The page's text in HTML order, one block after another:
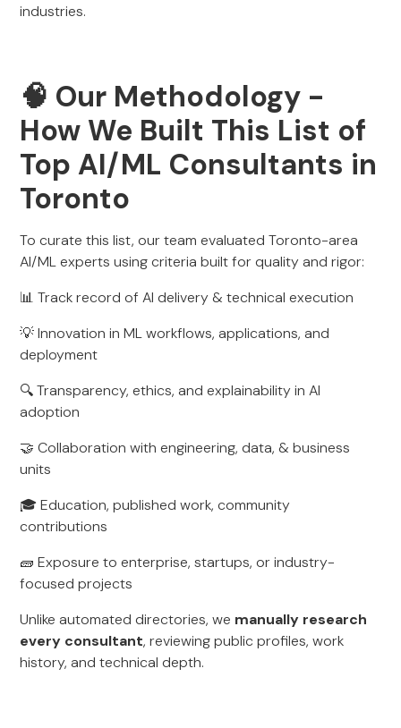
industries.
🧠 Our Methodology -
How We Built This List of
Top AI/ML Consultants in
Toronto
To curate this list, our team evaluated Toronto-area
AI/ML experts using criteria built for quality and rigor:
📊 Track record of AI delivery & technical execution
💡 Innovation in ML workflows, applications, and
deployment
🔍 Transparency, ethics, and explainability in AI
adoption
🤝 Collaboration with engineering, data, & business
units
🎓 Education, published work, community
contributions
🧱 Exposure to enterprise, startups, or industry-
focused projects
Unlike automated directories, we manually research
every consultant, reviewing public profiles, work
history, and technical depth.